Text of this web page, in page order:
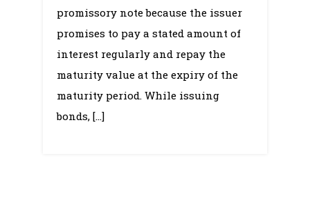
promissory note because the issuer
promises to pay a stated amount of
interest regularly and repay the
maturity value at the expiry of the
maturity period. While issuing
bonds, […]